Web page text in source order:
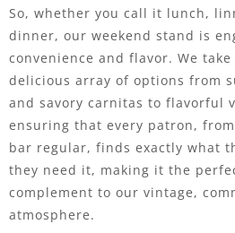
So, whether you call it lunch,
dinner, our weekend stand is
convenience and flavor. We
delicious array of options from
and savory carnitas to flavorful
ensuring that every patron,
bar regular, finds exactly what
they need it, making it the
complement to our vintage,
atmosphere.